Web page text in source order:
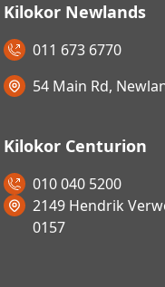
Kilokor Newlands
011 673 6770
54 Main Rd,
Kilokor Centurion
010 040 5200
2149 Hendrik
0157